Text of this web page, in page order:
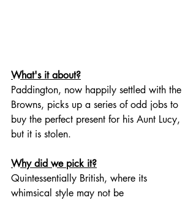
What's it about?
Paddington, now happily settled with the
Browns, picks up a series of odd jobs to
buy the perfect present for his Aunt Lucy,
but it is stolen.
Why did we pick it?
Quintessentially British, where its
whimsical style may not be